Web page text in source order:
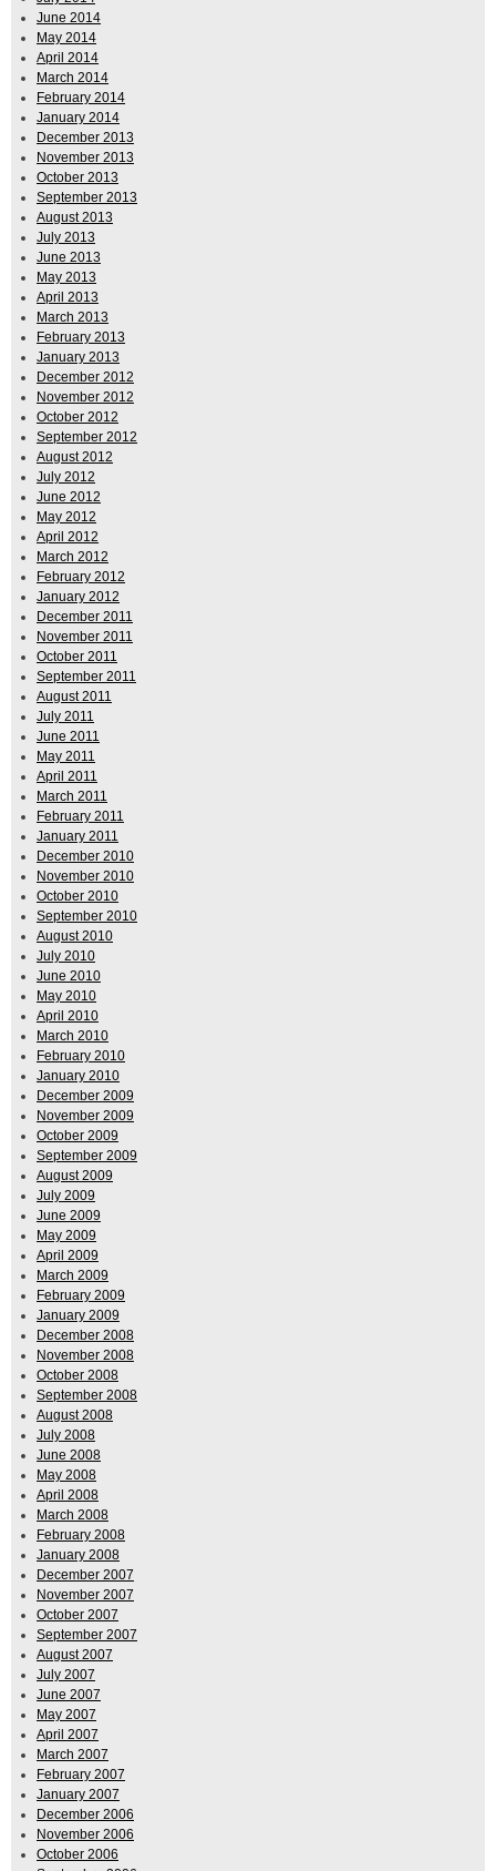
June 2014
May 2014
April 2014
March 2014
February 2014
January 2014
December 2013
November 2013
October 2013
September 2013
August 2013
July 2013
June 2013
May 2013
April 2013
March 2013
February 2013
January 2013
December 2012
November 2012
October 2012
September 2012
August 2012
July 2012
June 2012
May 2012
April 2012
March 2012
February 2012
January 2012
December 2011
November 2011
October 2011
September 2011
August 2011
July 2011
June 2011
May 2011
April 2011
March 2011
February 2011
January 2011
December 2010
November 2010
October 2010
September 2010
August 2010
July 2010
June 2010
May 2010
April 2010
March 2010
February 2010
January 2010
December 2009
November 2009
October 2009
September 2009
August 2009
July 2009
June 2009
May 2009
April 2009
March 2009
February 2009
January 2009
December 2008
November 2008
October 2008
September 2008
August 2008
July 2008
June 2008
May 2008
April 2008
March 2008
February 2008
January 2008
December 2007
November 2007
October 2007
September 2007
August 2007
July 2007
June 2007
May 2007
April 2007
March 2007
February 2007
January 2007
December 2006
November 2006
October 2006